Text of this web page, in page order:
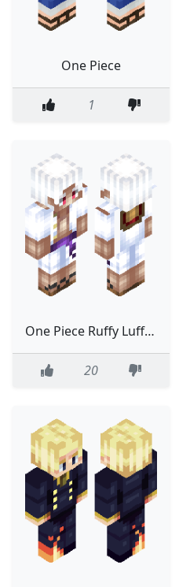
One Piece
1
One Piece Ruffy Luffy Anime White
20